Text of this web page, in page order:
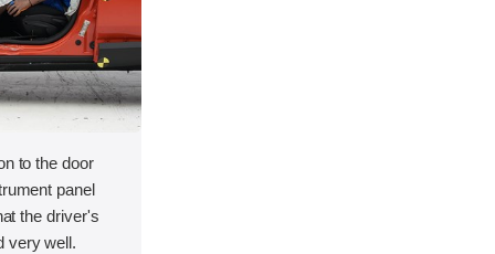
to the door
panel
the driver's
very well.